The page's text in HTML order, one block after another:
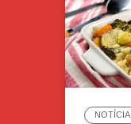
NOTÍCIA